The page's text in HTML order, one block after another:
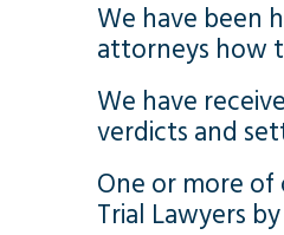
We have been
attorneys how
We have
verdicts and
One or more of
Trial Lawyers